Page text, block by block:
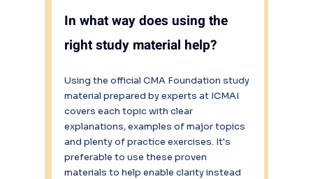
In what way does using the
right study material help?
Using the official CMA Foundation study
material prepared by experts at ICMAI
covers each topic with clear
explanations, examples of major topics
and plenty of practice exercises. It's
preferable to use these proven
materials to help enable clarity instead